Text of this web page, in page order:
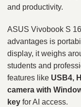
and productivity.
ASUS Vivobook S
advantages is
display, it weighs
students and
features like USB4,
camera with
key for AI access.